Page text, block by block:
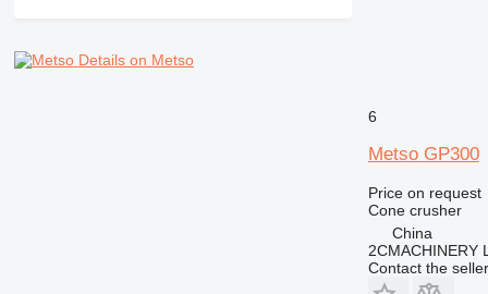
Details on Metso
6
Metso GP300
Price on request
Cone crusher
China
2CMACHINERY
Contact the seller